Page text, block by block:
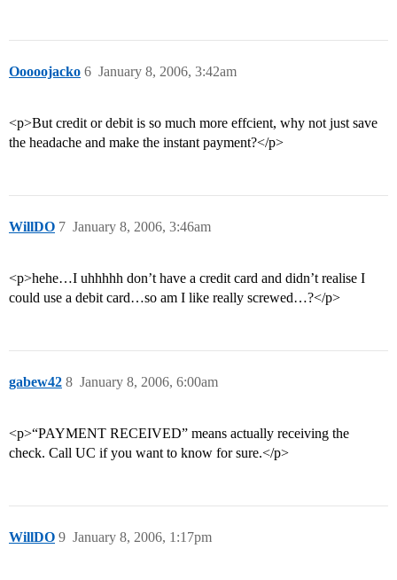
Ooooojacko January 8, 2006, 3:42am
6
<p>But credit or debit is so much more effcient, why not just save
the headache and make the instant payment?</p>
WillDO January 8, 2006, 3:46am
7
<p>hehe…I uhhhhh don’t have a credit card and didn’t realise I
could use a debit card…so am I like really screwed…?</p>
gabew42 January 8, 2006, 6:00am
8
<p>“PAYMENT RECEIVED” means actually receiving the
check. Call UC if you want to know for sure.</p>
WillDO January 8, 2006, 1:17pm
9